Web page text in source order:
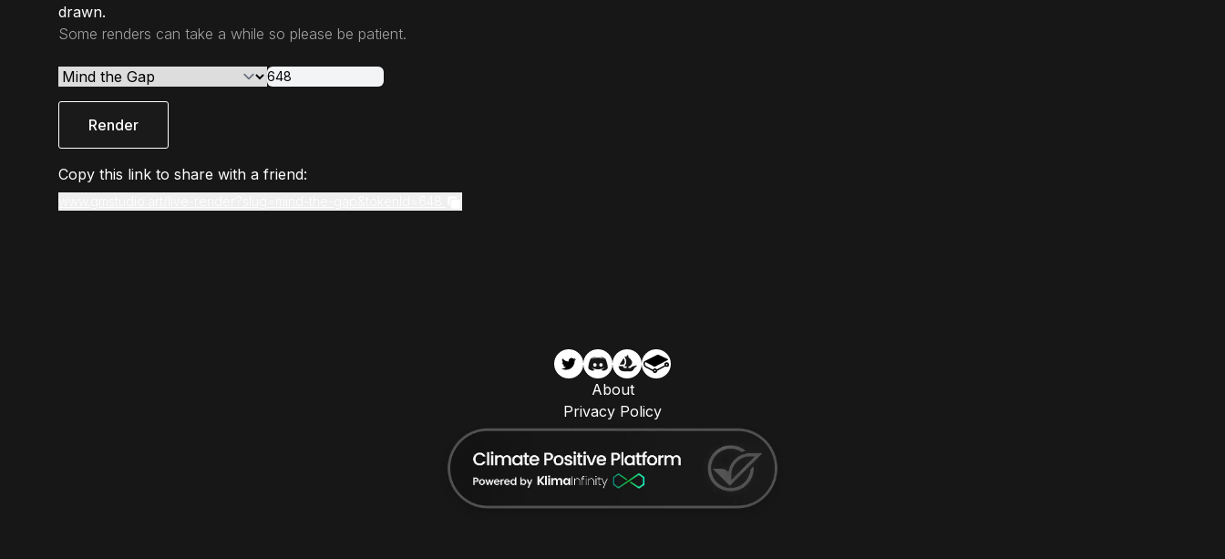
drawn.
Some renders can take a while so please be patient.
Render
Copy this link to share with a friend:
About
Privacy Policy